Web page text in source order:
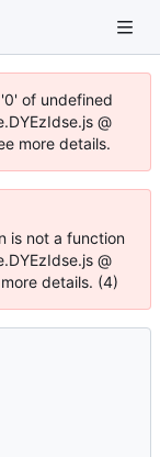
of undefined
@
more details.
is not a function
@
details. (4)